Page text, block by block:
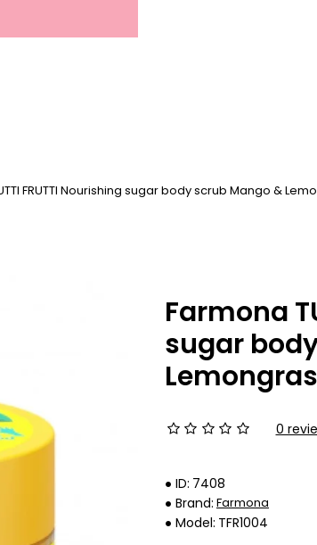
FRUTTI Nourishing sugar body scrub Mango &
Farmona
sugar
ID: 7408
Brand: Farmona
Model: TFR1004
0